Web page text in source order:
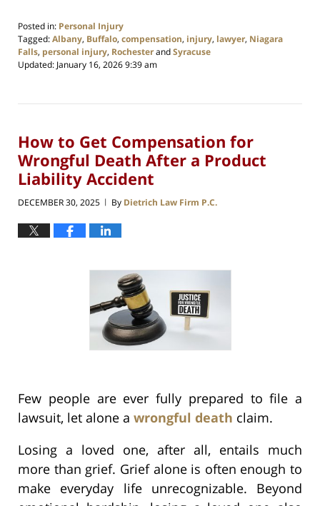
Posted in: Personal Injury
Tagged:Albany, Buffalo, compensation, injury, lawyer, Niagara
Falls, personal injury, RochesterandSyracuse
Updated: January 16, 2026 9:39 am
How to Get Compensation for
Wrongful Death After a Product
Liability Accident
DECEMBER 30, 2025 | By Dietrich Law Firm P.C.
Few people are ever fully prepared to file a
lawsuit, let alone a wrongful death claim.
Losing a loved one, after all, entails much
more than grief. Grief alone is often enough to
make everyday life unrecognizable. Beyond